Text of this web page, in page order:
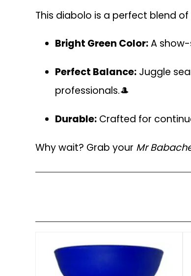
This diabolo is a perfect blend
Bright Green Color:A
Perfect Balance: Juggle
professionals.🎩
Durable: Crafted for
Why wait? Grab your Mr